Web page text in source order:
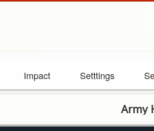
Impact Setttings
Army